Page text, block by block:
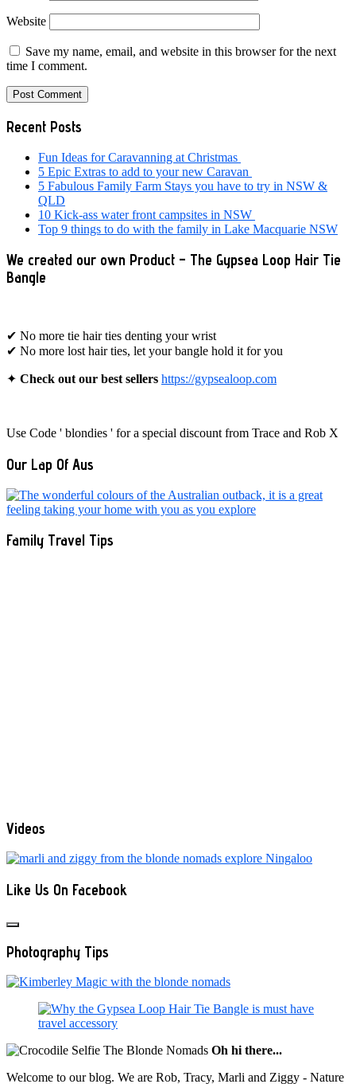
Website
Save my name, email, and website in this browser for the next
time I comment.
Primary
Sidebar
Recent Posts
Fun Ideas for Caravanning at Christmas
5 Epic Extras to add to your new Caravan
5 Fabulous Family Farm Stays you have to try in NSW &
QLD
10 Kick-ass water front campsites in NSW
Top 9 things to do with the family in Lake Macquarie NSW
We created our own Product – The Gypsea Loop Hair Tie
Bangle
✔ No more tie hair ties denting your wrist
✔ No more lost hair ties, let your bangle hold it for you
✦ Check out our best sellers https://gypsealoop.com
Use Code ' blondies ' for a special discount from Trace and Rob X
Our Lap Of Aus
Family Travel Tips
Videos
Like Us On Facebook
Photography Tips
Oh hi there...
Welcome to our blog. We are Rob, Tracy, Marli and Ziggy - Nature